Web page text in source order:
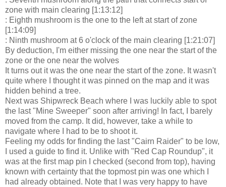
zone with main clearing [1:13:12]
: Eighth mushroom is the one to the left at start of zone
[1:14:09]
: Ninth mushroom at 6 o'clock of the main clearing [1:21:07]
By deduction, I'm either missing the one near the start of the
zone or the one near the wolves
It turns out it was the one near the start of the zone. It wasn't
quite where I thought it was pinned on the map and it was
hidden behind a tree.
Next was Shipwreck Beach where I was luckily able to spot
the last "Mine Sweeper" soon after arriving! In fact, I barely
moved from the camp. It did, however, take a while to
navigate where I had to be to shoot it.
Feeling my odds for finding the last "Cairn Raider" to be low,
I used a guide to find it. Unlike with "Red Cap Roundup", it
was at the first map pin I checked (second from top), having
known with certainty that the topmost pin was one which I
had already obtained. Note that I was very happy to have